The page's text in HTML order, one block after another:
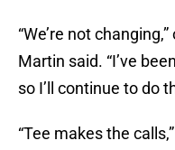
“We’re not
Martin said. “I’ve
so I’ll continue to do
“Tee makes the